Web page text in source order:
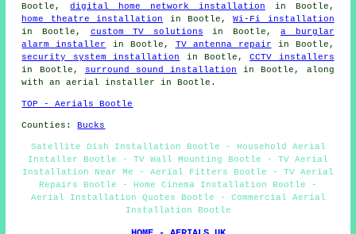
Bootle,digital home network installation in Bootle,
home theatre installation in Bootle,Wi-Fi installation
in Bootle, custom TV solutions in Bootle,a burglar
alarm installer
in Bootle, TV antenna repair in Bootle,
security system installation in Bootle,CCTV installers
in Bootle,
surround sound installation in Bootle, along
with an aerial installer in Bootle.
TOP - Aerials Bootle
Counties: Bucks
Satellite Dish Installation Bootle - Household Aerial
Installer Bootle - TV Wall Mounting Bootle - TV Aerial
Installation Near Me - Aerial Fitters Bootle - TV Aerial
Repairs Bootle - Home Cinema Installation Bootle -
Aerial Installation Quotes Bootle - Commercial Aerial
Installation Bootle